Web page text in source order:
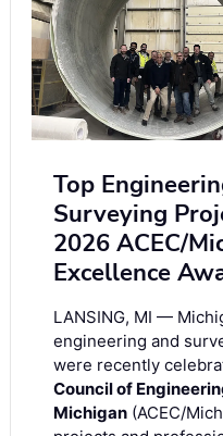
Top
Surveying
2026 ACEC/
Excellence
LANSING, MI —
engineering and
were recently
Council of
Michigan (ACEC/